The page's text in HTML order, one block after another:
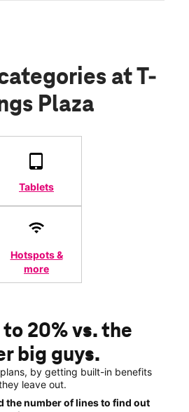
at T-
Plaza
Tablets
Hotspots &
more